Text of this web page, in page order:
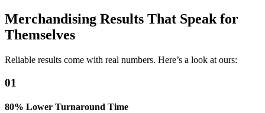
Merchandising Results That Speak for
Themselves
Reliable results come with real numbers. Here’s a look at ours:
01
80% Lower Turnaround Time